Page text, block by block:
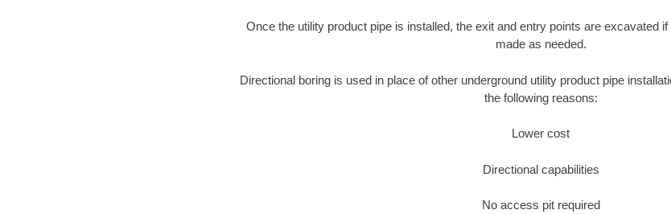
Once the utility product pipe is installed, the exit and entry points are excavated
made as needed.
Directional boring is used in place of other underground utility product pipe
the following reasons:
Lower cost
Directional capabilities
No access pit required